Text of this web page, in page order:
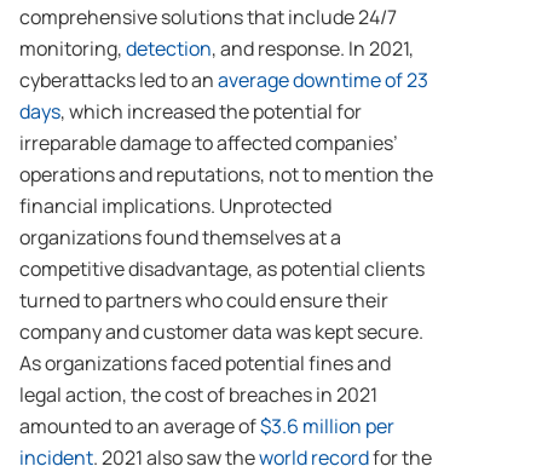
comprehensive solutions that include 24/7
monitoring,detection, and response. In 2021,
cyberattacks led to anaverage downtime of 23
days, which increased the potential for
irreparable damage to affected companies’
operations and reputations, not to mention the
financial implications. Unprotected
organizations found themselves at a
competitive disadvantage, as potential clients
turned to partners who could ensure their
company and customer data was kept secure.
As organizations faced potential fines and
legal action, the cost of breaches in 2021
amounted to an average of$3.6 million per
incident. 2021 also saw theworld recordfor the